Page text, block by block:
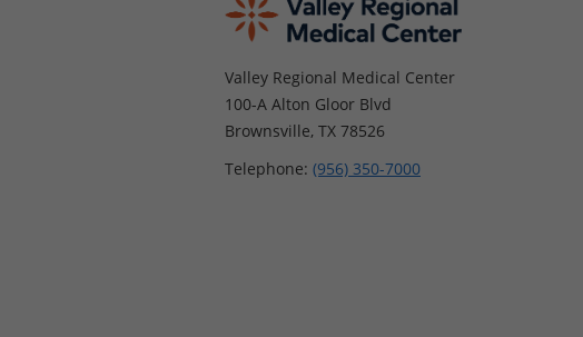
Valley Regional Medical Center
100-A Alton Gloor Blvd
Brownsville, TX 78526
Telephone: (956) 350-7000